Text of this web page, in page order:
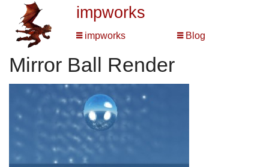
impworks
impworks Blog
Mirror Ball Render